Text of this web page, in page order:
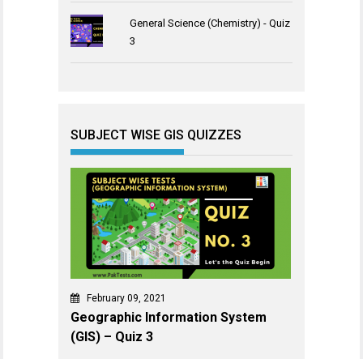
General Science (Chemistry) - Quiz
3
SUBJECT WISE GIS QUIZZES
February 09, 2021
Geographic Information System
(GIS) – Quiz 3